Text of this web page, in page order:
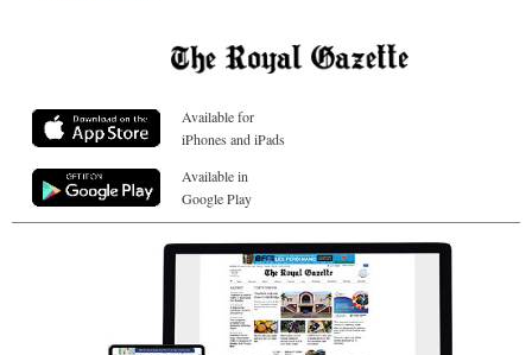
Available for
iPhones and iPads
Available in
Google Play